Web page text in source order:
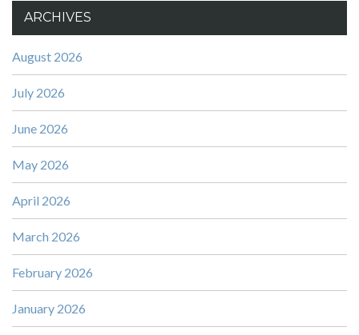
ARCHIVES
August 2026
July 2026
June 2026
May 2026
April 2026
March 2026
February 2026
January 2026